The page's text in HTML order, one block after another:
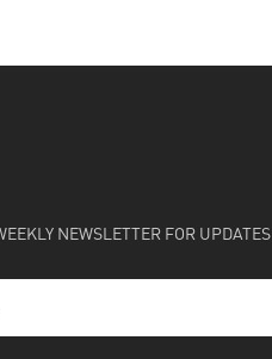
NEWSLETTER FOR UPDATES